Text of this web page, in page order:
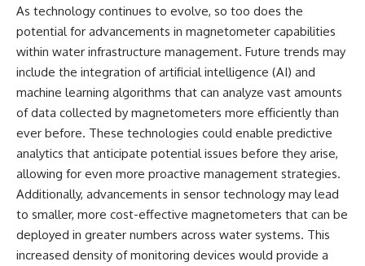
As technology continues to evolve, so too does the
potential for advancements in magnetometer capabilities
within water infrastructure management. Future trends may
include the integration of artificial intelligence (AI) and
machine learning algorithms that can analyze vast amounts
of data collected by magnetometers more efficiently than
ever before. These technologies could enable predictive
analytics that anticipate potential issues before they arise,
allowing for even more proactive management strategies.
Additionally, advancements in sensor technology may lead
to smaller, more cost-effective magnetometers that can be
deployed in greater numbers across water systems. This
increased density of monitoring devices would provide a